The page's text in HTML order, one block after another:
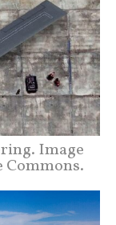
Image
Commons.